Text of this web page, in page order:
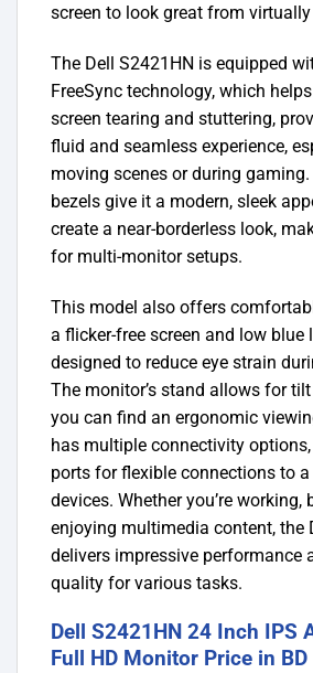
screen to look great from
The Dell S2421HN is equipped
FreeSync technology, which
screen tearing and stuttering,
fluid and seamless experience,
moving scenes or during
bezels give it a modern, sleek
create a near-borderless look,
for multi-monitor setups.
This model also offers
a flicker-free screen and low
designed to reduce eye strain
The monitor’s stand allows for
you can find an ergonomic
has multiple connectivity
ports for flexible connections to
devices. Whether you’re working,
enjoying multimedia content, the
delivers impressive performance
quality for various tasks.
Dell S2421HN 24 Inch IPS
Full HD Monitor Price in BD